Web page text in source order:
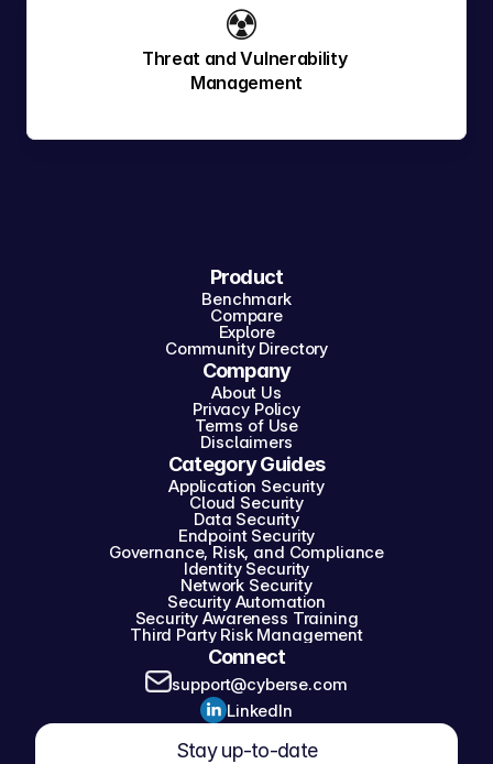
☢️
Threat and Vulnerability
Management
Product
Benchmark
Compare
Explore
Community Directory
Company
About Us
Privacy Policy
Terms of Use
Disclaimers
Category Guides
Application Security
Cloud Security
Data Security
Endpoint Security
Governance, Risk, and Compliance
Identity Security
Network Security
Security Automation
Security Awareness Training
Third Party Risk Management
Connect
support@cyberse.com
LinkedIn
Stay up-to-date